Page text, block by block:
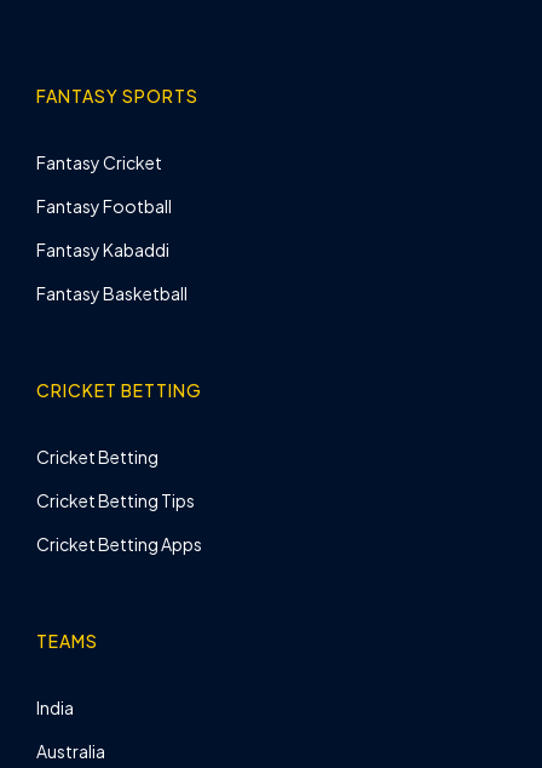
FANTASY SPORTS
Fantasy Cricket
Fantasy Football
Fantasy Kabaddi
Fantasy Basketball
CRICKET BETTING
Cricket Betting
Cricket Betting Tips
Cricket Betting Apps
TEAMS
India
Australia